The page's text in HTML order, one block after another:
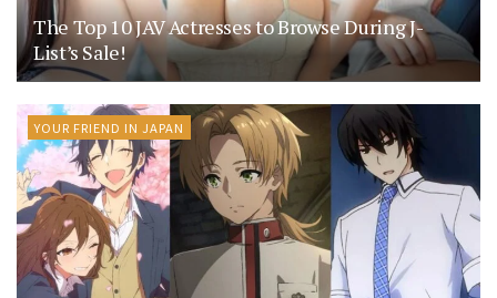
The Top 10 JAV Actresses to Browse During J-
List’s Sale!
YOUR FRIEND IN JAPAN